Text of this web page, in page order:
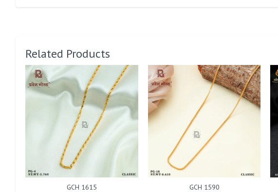
Related Products
GCH 1615 GCH 1590